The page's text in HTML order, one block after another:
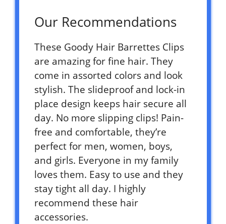
Our Recommendations
These Goody Hair Barrettes Clips
are amazing for fine hair. They
come in assorted colors and look
stylish. The slideproof and lock-in
place design keeps hair secure all
day. No more slipping clips! Pain-
free and comfortable, they’re
perfect for men, women, boys,
and girls. Everyone in my family
loves them. Easy to use and they
stay tight all day. I highly
recommend these hair
accessories.